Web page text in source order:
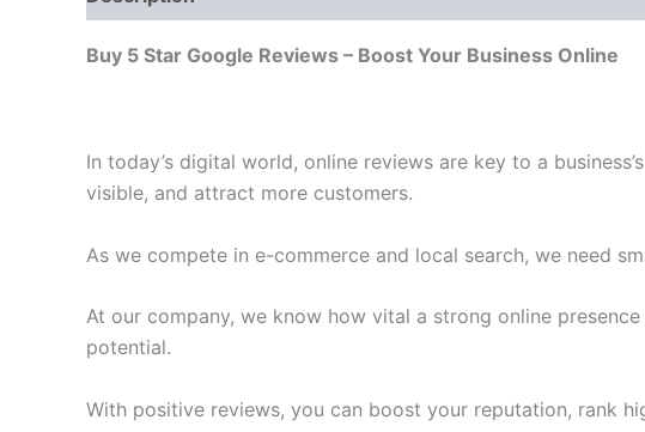
Buy 5 Star Google Reviews – Boost Your Business Online
In today’s digital world, online reviews are key to a
visible, and attract more customers.
As we compete in e-commerce and local search, we need
At our company, we know how vital a strong online
potential.
With positive reviews, you can boost your reputation, rank